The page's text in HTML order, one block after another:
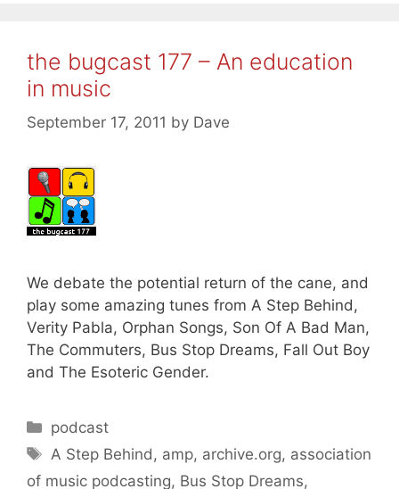
the bugcast 177 – An education
in music
September 17, 2011 by Dave
We debate the potential return of the cane, and
play some amazing tunes from A Step Behind,
Verity Pabla, Orphan Songs, Son Of A Bad Man,
The Commuters, Bus Stop Dreams, Fall Out Boy
and The Esoteric Gender.
Categories
podcast
Tags
A Step Behind , amp, archive.org, association
of music podcasting, Bus Stop Dreams,